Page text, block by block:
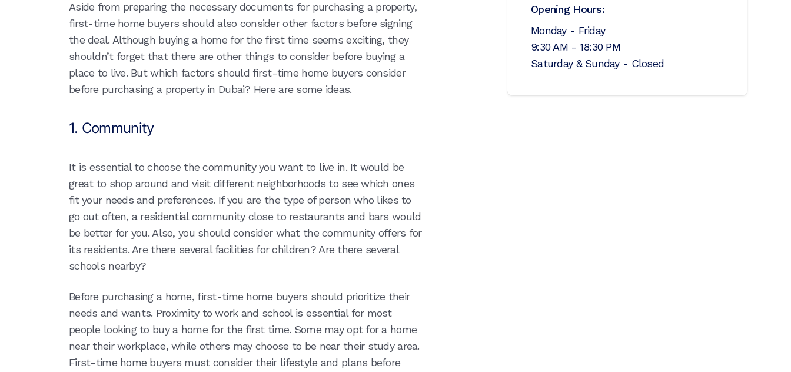
Aside from preparing the necessary documents for purchasing a property,
first-time home buyers should also consider other factors before signing
the deal. Although buying a home for the first time seems exciting, they
shouldn’t forget that there are other things to consider before buying a
place to live. But which factors should first-time home buyers consider
before purchasing a property in Dubai? Here are some ideas.
1. Community
It is essential to choose the community you want to live in. It would be
great to shop around and visit different neighborhoods to see which ones
fit your needs and preferences. If you are the type of person who likes to
go out often, a residential community close to restaurants and bars would
be better for you. Also, you should consider what the community offers for
its residents. Are there several facilities for children? Are there several
schools nearby?
Before purchasing a home, first-time home buyers should prioritize their
needs and wants. Proximity to work and school is essential for most
people looking to buy a home for the first time. Some may opt for a home
near their workplace, while others may choose to be near their study area.
First-time home buyers must consider their lifestyle and plans before
Opening Hours:
Monday - Friday
9:30 AM - 18:30 PM
Saturday & Sunday - Closed